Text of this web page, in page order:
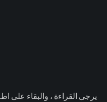
يرجى القراءة ، والبقاء على